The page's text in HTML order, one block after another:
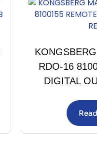
RDO-16
DIGITAL